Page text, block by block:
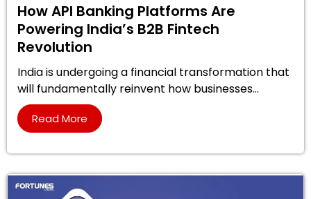
How API Banking Platforms Are
Powering India’s B2B Fintech
Revolution
India is undergoing a financial transformation that
will fundamentally reinvent how businesses...
Read More